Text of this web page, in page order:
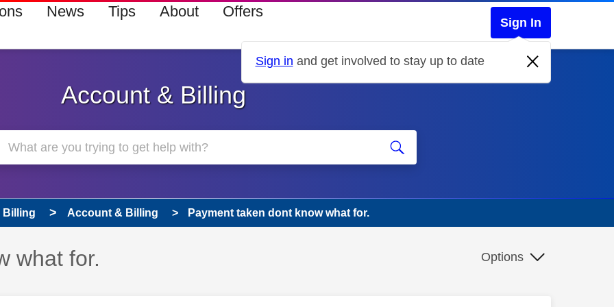
News Tips About Offers
Sign In
Sign in and get involved to stay up to date
Account & Billing
Billing Account & Billing Payment taken dont know what for.
what for. Options